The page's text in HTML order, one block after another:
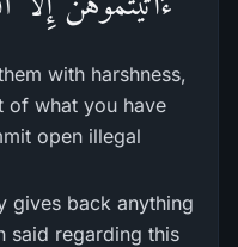
with harshness,
of what you have
open illegal
gives back anything
said regarding this